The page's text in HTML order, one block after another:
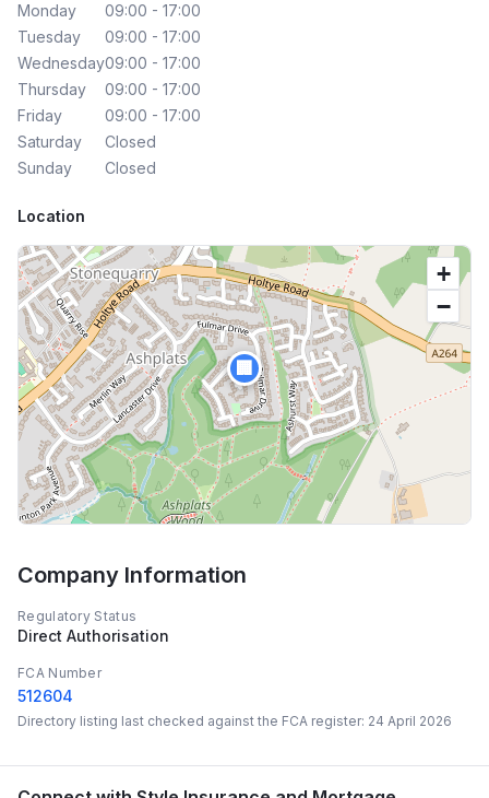
Monday
09:00 - 17:00
Tuesday
09:00 - 17:00
Wednesday09:00 - 17:00
Thursday
09:00 - 17:00
Friday
09:00 - 17:00
Saturday
Closed
Sunday
Closed
Location
🏢
+
−
Company Information
Regulatory Status
Direct Authorisation
FCA Number
512604
Directory listing last checked against the FCA register: 24 April 2026